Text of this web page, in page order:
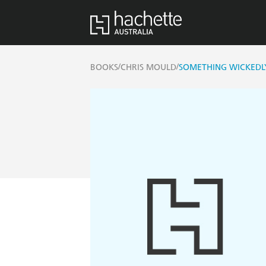
BOOKS/CHRIS MOULD/SOMETHING